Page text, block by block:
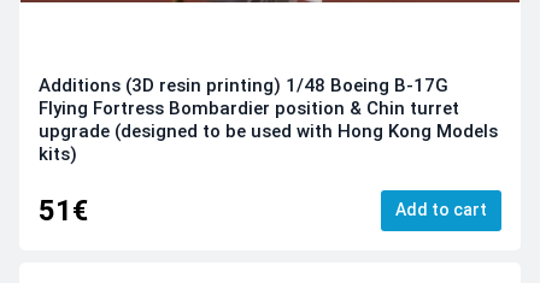
Additions (3D resin printing) 1/48 Boeing B-17G
Flying Fortress Bombardier position & Chin turret
upgrade (designed to be used with Hong Kong Models
kits)
51€ Add to cart